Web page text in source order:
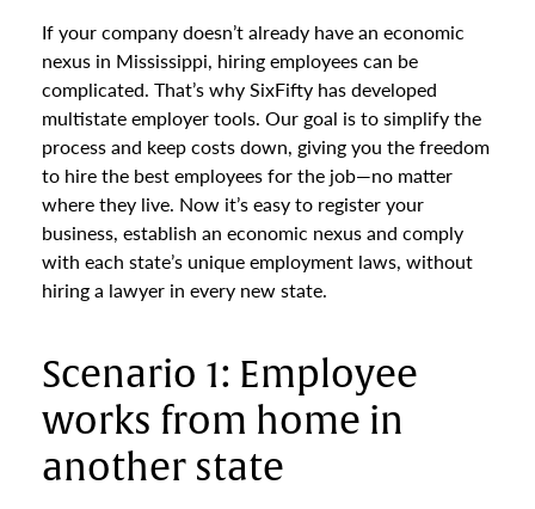
If your company doesn’t already have an economic
nexus in Mississippi, hiring employees can be
complicated. That’s why SixFifty has developed
multistate employer tools. Our goal is to simplify the
process and keep costs down, giving you the freedom
to hire the best employees for the job—no matter
where they live. Now it’s easy to register your
business, establish an economic nexus and comply
with each state’s unique employment laws, without
hiring a lawyer in every new state.
Scenario 1: Employee
works from home in
another state